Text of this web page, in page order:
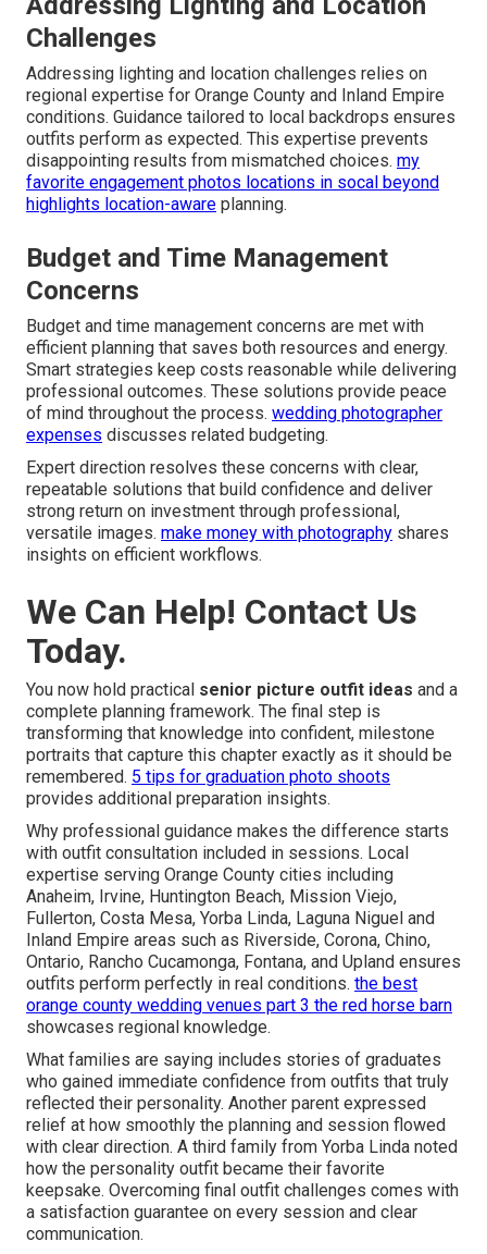
Challenges
Addressing lighting and location challenges relies on
regional expertise for Orange County and Inland Empire
conditions. Guidance tailored to local backdrops ensures
outfits perform as expected. This expertise prevents
disappointing results from mismatched choices. my
favorite engagement photos locations in socal beyond
highlights location-aware planning.
Budget and Time Management
Concerns
Budget and time management concerns are met with
efficient planning that saves both resources and energy.
Smart strategies keep costs reasonable while delivering
professional outcomes. These solutions provide peace
of mind throughout the process. wedding photographer
expenses discusses related budgeting.
Expert direction resolves these concerns with clear,
repeatable solutions that build confidence and deliver
strong return on investment through professional,
versatile images. make money with photography shares
insights on efficient workflows.
We Can Help! Contact Us
Today.
You now hold practical senior picture outfit ideas and a
complete planning framework. The final step is
transforming that knowledge into confident, milestone
portraits that capture this chapter exactly as it should be
remembered. 5 tips for graduation photo shoots
provides additional preparation insights.
Why professional guidance makes the difference starts
with outfit consultation included in sessions. Local
expertise serving Orange County cities including
Anaheim, Irvine, Huntington Beach, Mission Viejo,
Fullerton, Costa Mesa, Yorba Linda, Laguna Niguel and
Inland Empire areas such as Riverside, Corona, Chino,
Ontario, Rancho Cucamonga, Fontana, and Upland ensures
outfits perform perfectly in real conditions. the best
orange county wedding venues part 3 the red horse barn
showcases regional knowledge.
What families are saying includes stories of graduates
who gained immediate confidence from outfits that truly
reflected their personality. Another parent expressed
relief at how smoothly the planning and session flowed
with clear direction. A third family from Yorba Linda noted
how the personality outfit became their favorite
keepsake. Overcoming final outfit challenges comes with
a satisfaction guarantee on every session and clear
communication.